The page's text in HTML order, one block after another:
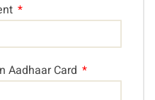
Aadhaar Card